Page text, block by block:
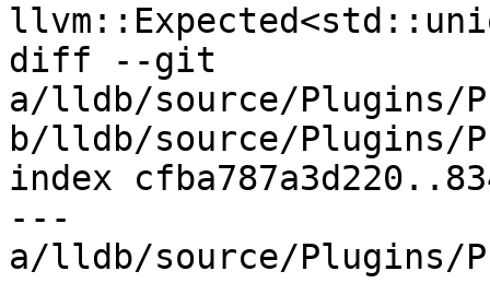
diff --git
a/lldb/source/Plugins/
b/lldb/source/Plugins/
index
---
a/lldb/source/Plugins/